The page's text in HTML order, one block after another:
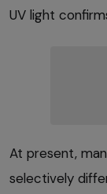
UV light
At present,
selectively